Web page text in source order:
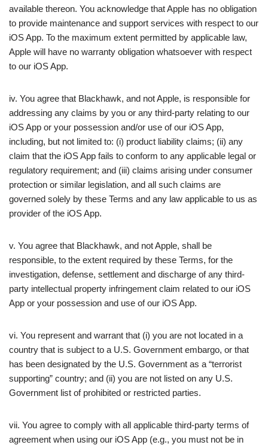
available thereon. You acknowledge that Apple has no obligation
to provide maintenance and support services with respect to our
iOS App. To the maximum extent permitted by applicable law,
Apple will have no warranty obligation whatsoever with respect
to our iOS App.
iv. You agree that Blackhawk, and not Apple, is responsible for
addressing any claims by you or any third-party relating to our
iOS App or your possession and/or use of our iOS App,
including, but not limited to: (i) product liability claims; (ii) any
claim that the iOS App fails to conform to any applicable legal or
regulatory requirement; and (iii) claims arising under consumer
protection or similar legislation, and all such claims are
governed solely by these Terms and any law applicable to us as
provider of the iOS App.
v. You agree that Blackhawk, and not Apple, shall be
responsible, to the extent required by these Terms, for the
investigation, defense, settlement and discharge of any third-
party intellectual property infringement claim related to our iOS
App or your possession and use of our iOS App.
vi. You represent and warrant that (i) you are not located in a
country that is subject to a U.S. Government embargo, or that
has been designated by the U.S. Government as a “terrorist
supporting” country; and (ii) you are not listed on any U.S.
Government list of prohibited or restricted parties.
vii. You agree to comply with all applicable third-party terms of
agreement when using our iOS App (e.g., you must not be in